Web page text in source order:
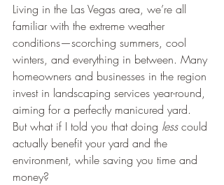
Living in the Las Vegas area, we’re all
familiar with the extreme weather
conditions—scorching summers, cool
winters, and everything in between. Many
homeowners and businesses in the region
invest in landscaping services year-round,
aiming for a perfectly manicured yard.
But what if I told you that doing less could
actually benefit your yard and the
environment, while saving you time and
money?